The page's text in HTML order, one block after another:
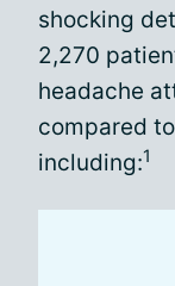
shocking
2,270
headache
compared
including:1